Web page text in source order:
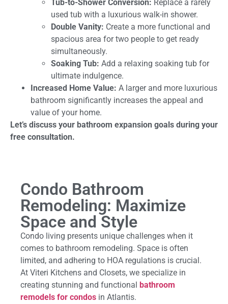
Tub-to-Shower Conversion: Replace a rarely
used tub with a luxurious walk-in shower.
Double Vanity: Create a more functional and
spacious area for two people to get ready
simultaneously.
Soaking Tub: Add a relaxing soaking tub for
ultimate indulgence.
Increased Home Value: A larger and more luxurious
bathroom significantly increases the appeal and
value of your home.
Let’s discuss your bathroom expansion goals during your
free consultation.
Condo Bathroom
Remodeling: Maximize
Space and Style
Condo living presents unique challenges when it
comes to bathroom remodeling. Space is often
limited, and adhering to HOA regulations is crucial.
At Viteri Kitchens and Closets, we specialize in
creating stunning and functional
bathroom
remodels for condos in Atlantis.